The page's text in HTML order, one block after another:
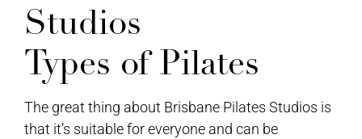
Types of Pilates
The great thing about Brisbane Pilates Studios is
that it’s suitable for everyone and can be